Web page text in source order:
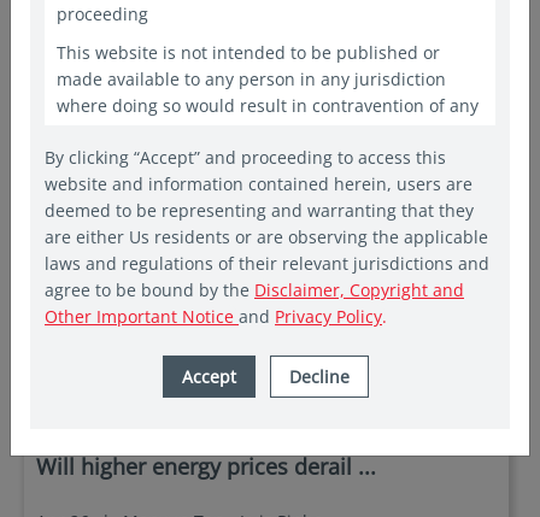
in insights
Will higher energy prices derail ...
proceeding
This website is not intended to be published or
made available to any person in any jurisdiction
where doing so would result in contravention of any
website shall constitute a marketing communication
only in the countries in which a Vehicle and/or Fund
has been registered for public offering. In other
countries, laws and regulations may restrict access
to the present website. The access to the present
website is not to be considered as marketing
communication or as the marketing of any shares of
information and documentation through a website
would be unlawful. People from countries where
the website. The website is provided for
informational purposes only and is not intended to
By clicking “Accept” and proceeding to access this
website and information contained herein, users are
deemed to be representing and warranting that they
are either Us residents or are observing the applicable
laws and regulations of their relevant jurisdictions and
agree to be bound by the Disclaimer, Copyright and
Other Important Notice and Privacy Policy.
Accept Decline